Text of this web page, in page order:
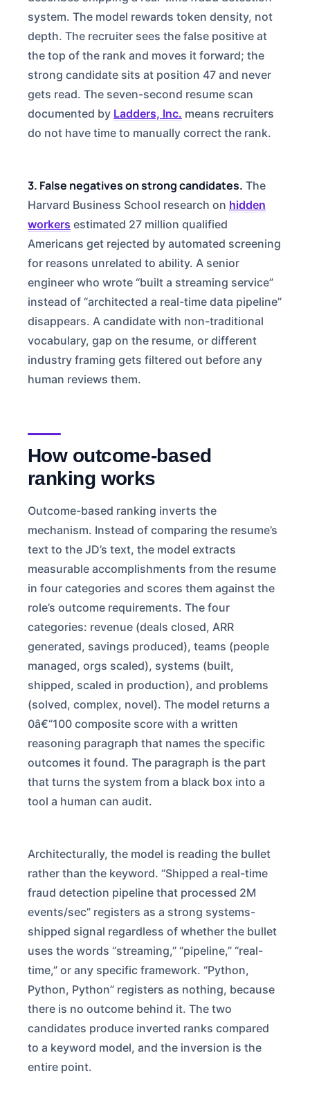
system. The model rewards token density, not
depth. The recruiter sees the false positive at
the top of the rank and moves it forward; the
strong candidate sits at position 47 and never
gets read. The seven-second resume scan
documented by Ladders, Inc. means recruiters
do not have time to manually correct the rank.
3. False negatives on strong candidates. The
Harvard Business School research on hidden
workers estimated 27 million qualified
Americans get rejected by automated screening
for reasons unrelated to ability. A senior
engineer who wrote “built a streaming service”
instead of “architected a real-time data pipeline”
disappears. A candidate with non-traditional
vocabulary, gap on the resume, or different
industry framing gets filtered out before any
human reviews them.
How outcome-based
ranking works
Outcome-based ranking inverts the
mechanism. Instead of comparing the resume’s
text to the JD’s text, the model extracts
measurable accomplishments from the resume
in four categories and scores them against the
role’s outcome requirements. The four
categories: revenue (deals closed, ARR
generated, savings produced), teams (people
managed, orgs scaled), systems (built,
shipped, scaled in production), and problems
(solved, complex, novel). The model returns a
0â€“100 composite score with a written
reasoning paragraph that names the specific
outcomes it found. The paragraph is the part
that turns the system from a black box into a
tool a human can audit.
Architecturally, the model is reading the bullet
rather than the keyword. “Shipped a real-time
fraud detection pipeline that processed 2M
events/sec” registers as a strong systems-
shipped signal regardless of whether the bullet
uses the words “streaming,” “pipeline,” “real-
time,” or any specific framework. “Python,
Python, Python” registers as nothing, because
there is no outcome behind it. The two
candidates produce inverted ranks compared
to a keyword model, and the inversion is the
entire point.